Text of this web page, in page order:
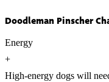
Doodleman Pinscher
Energy
+
High-energy dogs will